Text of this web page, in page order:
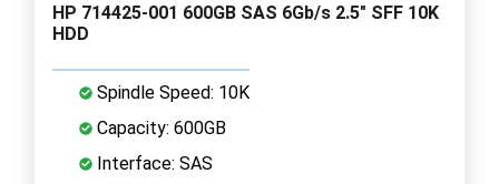
HP 714425-001 600GB SAS 6Gb/s 2.5" SFF 10K
HDD
Spindle Speed: 10K
Capacity: 600GB
Interface: SAS